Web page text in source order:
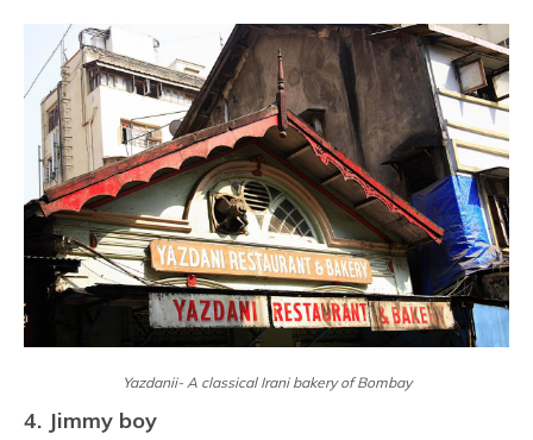
Yazdanii- A classical Irani bakery of Bombay
4. Jimmy boy